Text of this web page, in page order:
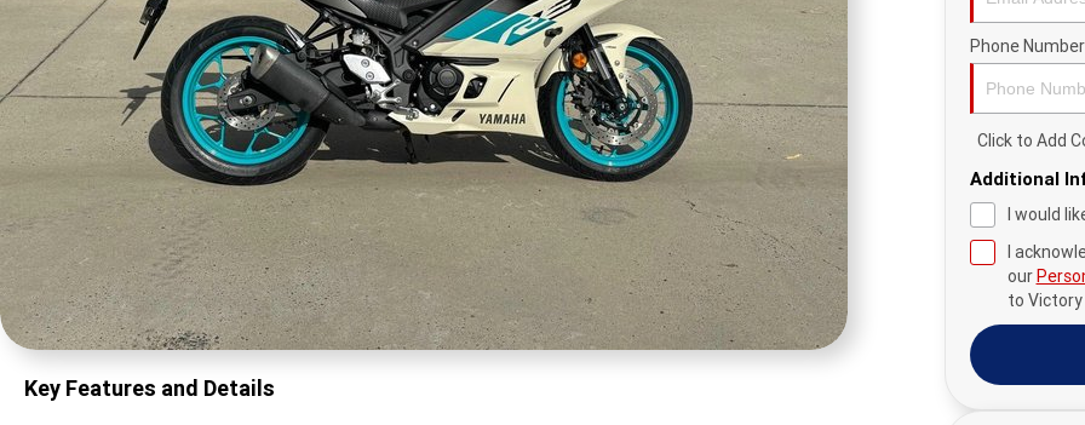
Key Features and Details
Phone Number
Click to Add
Additional
I would
I
our
to Victory